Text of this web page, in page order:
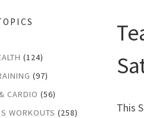
This
(124)
(97)
CARDIO (56)
WORKOUTS (258)